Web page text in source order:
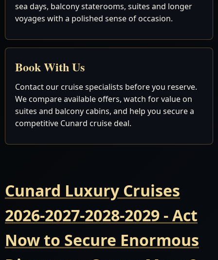
sea days, balcony staterooms, suites and longer
voyages with a polished sense of occasion.
Book With Us
Contact our cruise specialists before you reserve.
We compare available offers, watch for value on
suites and balcony cabins, and help you secure a
competitive Cunard cruise deal.
Cunard Luxury Cruises
2026-2027-2028-2029 - Act
Now to Secure Enormous